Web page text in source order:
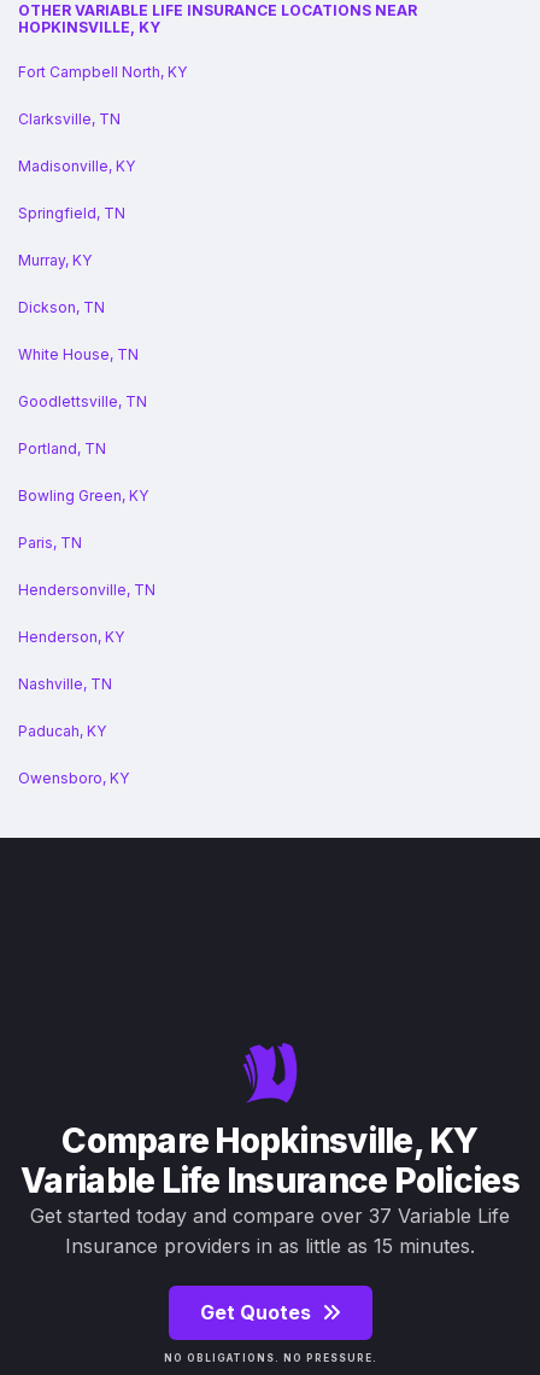
OTHER VARIABLE LIFE INSURANCE LOCATIONS NEAR
HOPKINSVILLE, KY
Fort Campbell North, KY
Clarksville, TN
Madisonville, KY
Springfield, TN
Murray, KY
Dickson, TN
White House, TN
Goodlettsville, TN
Portland, TN
Bowling Green, KY
Paris, TN
Hendersonville, TN
Henderson, KY
Nashville, TN
Paducah, KY
Owensboro, KY
Compare Hopkinsville, KY
Variable Life Insurance Policies
Get started today and compare over 37 Variable Life
Insurance providers in as little as 15 minutes.
Get Quotes
NO OBLIGATIONS. NO PRESSURE.